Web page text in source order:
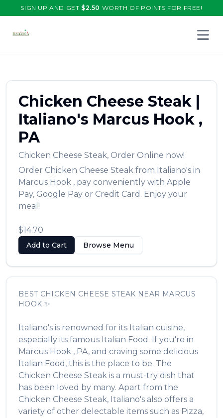
SIGN UP AND GET $2.50 WORTH OF POINTS FOR FREE!
Chicken Cheese Steak |
Italiano's Marcus Hook ,
PA
Chicken Cheese Steak, Order Online now!
Order Chicken Cheese Steak from Italiano's in
Marcus Hook , pay conveniently with Apple
Pay, Google Pay or Credit Card. Enjoy your
meal!
$14.70
Add to Cart Browse Menu
BEST CHICKEN CHEESE STEAK NEAR MARCUS
HOOK ✨
Italiano's is renowned for its Italian cuisine,
especially its famous Italian Food . If you're in
Marcus Hook , PA, and craving some delicious
Italian Food , this is the place to be. The
Chicken Cheese Steak is a must-try dish that
has been loved by many. Apart from the
Chicken Cheese Steak, Italiano's also offers a
variety of other delectable items such as Pizza,